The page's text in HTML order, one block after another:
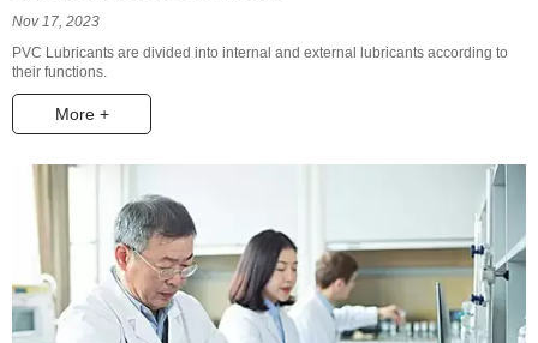
Nov 17, 2023
PVC Lubricants are divided into internal and external lubricants according to
their functions.
More +